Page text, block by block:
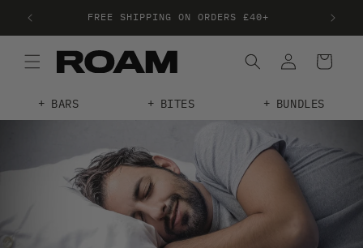
FREE SHIPPING ON ORDERS £40+
BARS BITES BUNDLES